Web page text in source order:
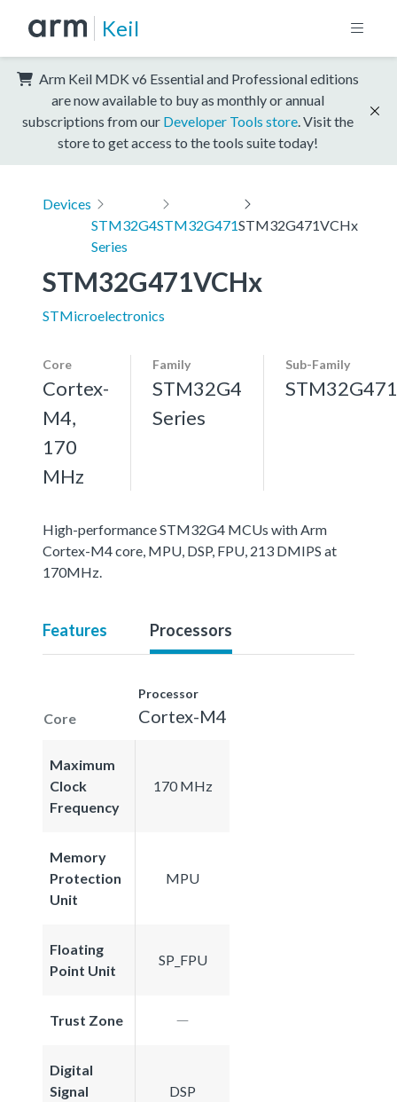
Keil
Arm Keil MDK v6 Essential and Professional editions
are now available to buy as monthly or annual
subscriptions from our Developer Tools store . Visit the
store to get access to the tools suite today!
Devices
STM32G4
Series
STM32G471STM32G471VCHx
STM32G471VCHx
STMicroelectronics
Core
Cortex-
M4,
170
MHz
Family
STM32G4
Series
Sub-Family
STM32G471
High-performance STM32G4 MCUs with Arm
Cortex-M4 core, MPU, DSP, FPU, 213 DMIPS at
170MHz.
Features Processors
Core
Processor
Cortex-M4
Maximum
Clock
Frequency
170 MHz
Memory
Protection
Unit
MPU
Floating
Point Unit
SP_FPU
Trust Zone
Digital
Signal
DSP